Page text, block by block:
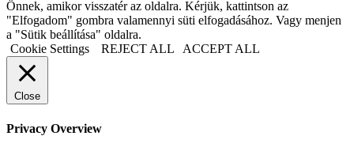
Önnek, amikor visszatér az oldalra. Kérjük, kattintson az
"Elfogadom" gombra valamennyi süti elfogadásához. Vagy menjen
a "Sütik beállítása" oldalra.
Cookie Settings
REJECT ALL ACCEPT ALL
Close
Privacy Overview